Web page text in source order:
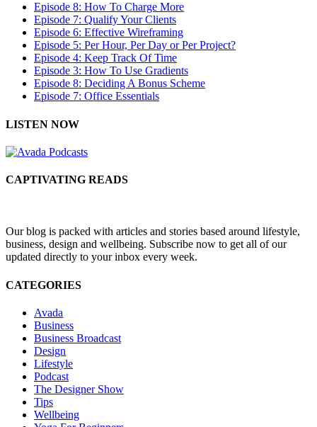
Episode 8: How To Charge More
Episode 7: Qualify Your Clients
Episode 6: Effective Wireframing
Episode 5: Per Hour, Per Day or Per Project?
Episode 4: Keep Track Of Time
Episode 3: How To Use Gradients
Episode 8: Deciding A Bonus Scheme
Episode 7: Office Essentials
LISTEN NOW
CAPTIVATING READS
Our blog is packed with articles and stories based around lifestyle,
business, design and wellbeing. Subscribe now to get all of our
updated directly to your inbox every week.
CATEGORIES
Avada
Business
Business Broadcast
Design
Lifestyle
Podcast
The Designer Show
Tips
Wellbeing